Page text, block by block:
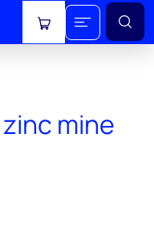
View cart
mine